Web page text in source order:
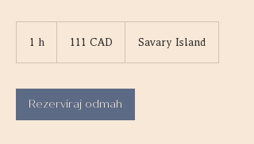
1 h
dolara111 CAD Savary Island
Rezerviraj odmah